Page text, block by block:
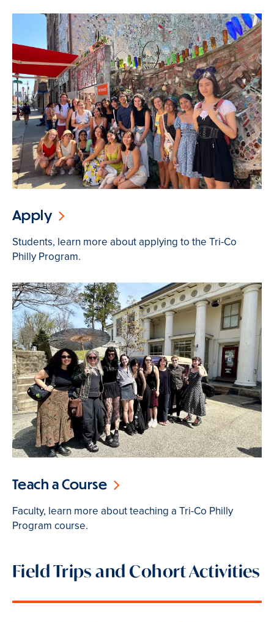
Apply
Students, learn more about applying to the Tri-Co
Philly Program.
Teach a Course
Faculty, learn more about teaching a Tri-Co Philly
Program course.
Field Trips and Cohort Activities